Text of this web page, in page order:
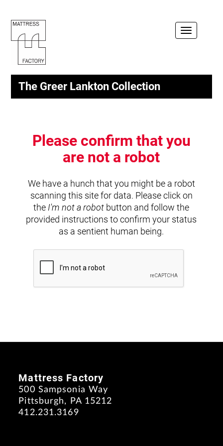
Toggle
The Greer Lankton Collection
Please confirm that you
are not a robot
We have a hunch that you might be a robot
scanning this site for data. Please click on
the I'm not a robot button and follow the
provided instructions to confirm your status
as a sentient human being.
Mattress Factory
500 Sampsonia Way
Pittsburgh, PA 15212
412.231.3169